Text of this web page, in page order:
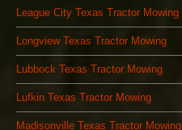
League City Texas Tractor Mowing
Longview Texas Tractor Mowing
Lubbock Texas Tractor Mowing
Lufkin Texas Tractor Mowing
Madisonville Texas Tractor Mowing